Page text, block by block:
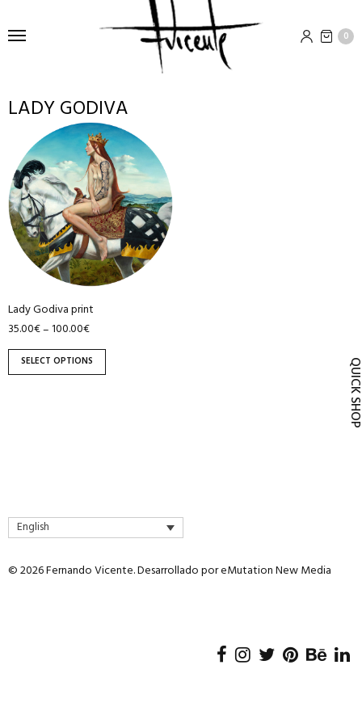
0
LADY GODIVA
Lady Godiva print
35.00€–100.00€
SELECT OPTIONS
product
has
multiple
variants.
The
options
chosen
on
the
product
English
© 2026 Fernando Vicente. Desarrollado poreMutation New Media